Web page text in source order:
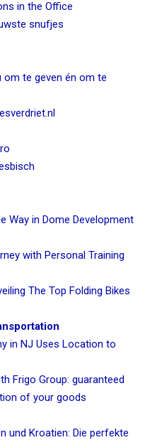
in the Office
snufjes
om te geven én om te
Way in Dome Development
with Personal Training
The Top Folding Bikes
in NJ Uses Location to
Frigo Group: guaranteed
of your goods
und Kroatien: Die perfekte